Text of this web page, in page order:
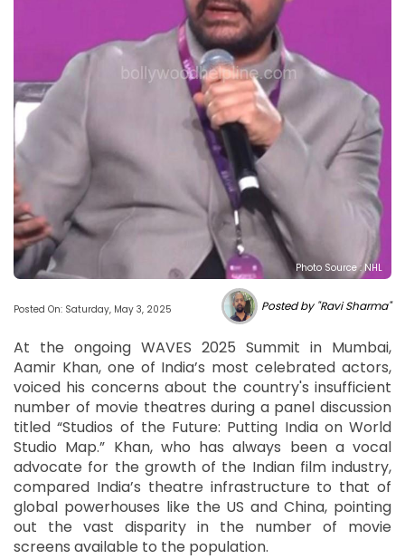
Photo Source : NHL
Posted On: Saturday, May 3, 2025 Posted by "Ravi Sharma"
At the ongoing WAVES 2025 Summit in Mumbai,
Aamir Khan, one of India’s most celebrated actors,
voiced his concerns about the country's insufficient
number of movie theatres during a panel discussion
titled “Studios of the Future: Putting India on World
Studio Map.” Khan, who has always been a vocal
advocate for the growth of the Indian film industry,
compared India’s theatre infrastructure to that of
global powerhouses like the US and China, pointing
out the vast disparity in the number of movie
screens available to the population.